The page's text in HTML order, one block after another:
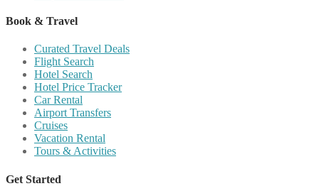
Book & Travel
Curated Travel Deals
Flight Search
Hotel Search
Hotel Price Tracker
Car Rental
Airport Transfers
Cruises
Vacation Rental
Tours & Activities
Get Started